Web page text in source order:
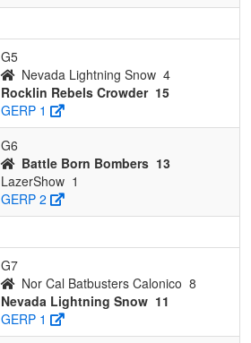
G5
Nevada Lightning Snow 4
Rocklin Rebels Crowder 15
GERP 1
G6
Battle Born Bombers 13
LazerShow 1
GERP 2
G7
Nor Cal Batbusters Calonico 8
Nevada Lightning Snow 11
GERP 1